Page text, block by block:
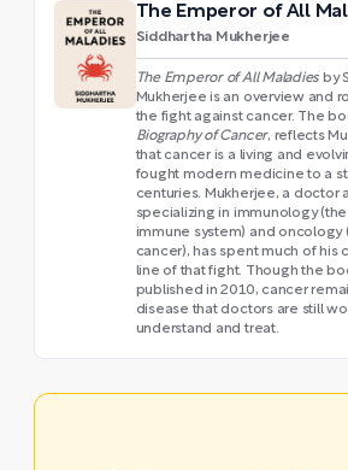
The Emperor of All
Siddhartha Mukherjee
The Emperor of All Maladies by
Mukherjee is an overview and
the fight against cancer. The
Biography of Cancer, reflects
that cancer is a living and
fought modern medicine to a
centuries. Mukherjee, a doctor
specializing in immunology
immune system) and oncology
cancer), has spent much of his
line of that fight. Though the
published in 2010, cancer
disease that doctors are still
understand and treat.